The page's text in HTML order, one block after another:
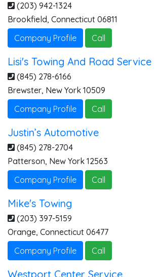
(203) 942-1324
Brookfield, Connecticut 06811
Company Profile
Call
Lisi's Towing And Road Service
(845) 278-6166
Brewster, New York 10509
Company Profile
Call
Justin’s Automotive
(845) 278-2704
Patterson, New York 12563
Company Profile
Call
Mike's Towing
(203) 397-5159
Orange, Connecticut 06477
Company Profile
Call
Westport Center Service